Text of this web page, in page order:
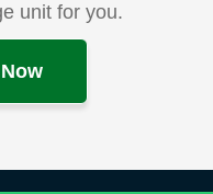
unit for you.